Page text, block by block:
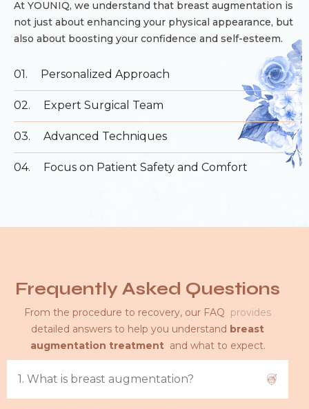
At YOUNIQ, we understand that breast augmentation is
not just about enhancing your physical appearance, but
also about boosting your confidence and self-esteem.
01. Personalized Approach
02. Expert Surgical Team
03. Advanced Techniques
04. Focus on Patient Safety and Comfort
Frequently Asked Questions
From the procedure to recovery, our FAQ provides
detailed answers to help you understand breast
augmentation treatment and what to expect.
1. What is breast augmentation?